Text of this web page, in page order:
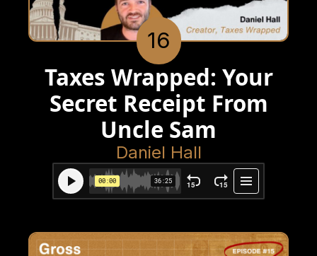
16
Taxes Wrapped: Your
Secret Receipt From
Uncle Sam
Daniel Hall